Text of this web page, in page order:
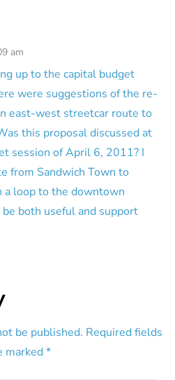
am
up to the capital budget
were suggestions of the re-
east-west streetcar route to
this proposal discussed at
session of April 6, 2011? I
from Sandwich Town to
loop to the downtown
both useful and support
be published. Required fields
marked *